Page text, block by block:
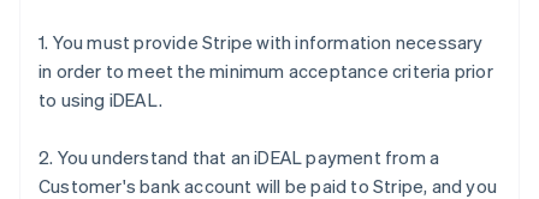
1. You must provide Stripe with information necessary
in order to meet the minimum acceptance criteria prior
to using iDEAL.
2. You understand that an iDEAL payment from a
Customer's bank account will be paid to Stripe, and you